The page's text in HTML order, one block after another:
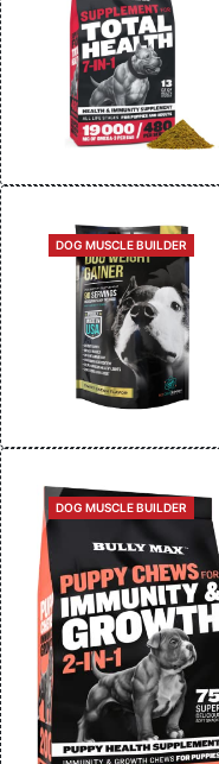
CATEGORIES
DOG MUSCLE BUILDER
CATEGORIES
DOG MUSCLE BUILDER